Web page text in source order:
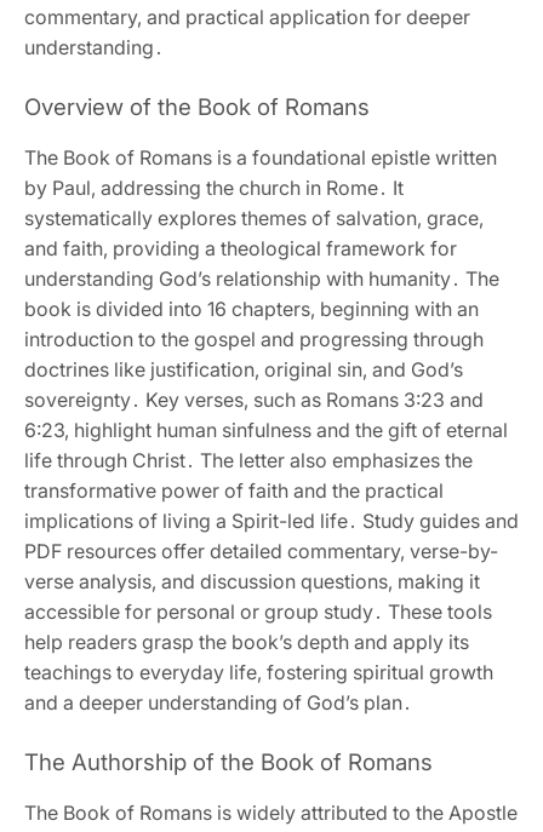
commentary‚ and practical application for deeper
understanding․
Overview of the Book of Romans
The Book of Romans is a foundational epistle written
by Paul‚ addressing the church in Rome․ It
systematically explores themes of salvation‚ grace‚
and faith‚ providing a theological framework for
understanding God’s relationship with humanity․ The
book is divided into 16 chapters‚ beginning with an
introduction to the gospel and progressing through
doctrines like justification‚ original sin‚ and God’s
sovereignty․ Key verses‚ such as Romans 3:23 and
6:23‚ highlight human sinfulness and the gift of eternal
life through Christ․ The letter also emphasizes the
transformative power of faith and the practical
implications of living a Spirit-led life․ Study guides and
PDF resources offer detailed commentary‚ verse-by-
verse analysis‚ and discussion questions‚ making it
accessible for personal or group study․ These tools
help readers grasp the book’s depth and apply its
teachings to everyday life‚ fostering spiritual growth
and a deeper understanding of God’s plan․
The Authorship of the Book of Romans
The Book of Romans is widely attributed to the Apostle